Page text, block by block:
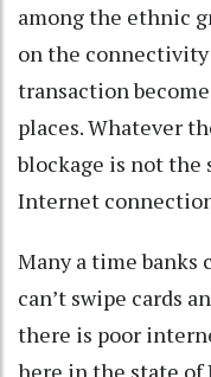
among the ethnic
on the connectivity
transaction
places. Whatever
blockage is not the
Internet
Many a time banks
can’t swipe cards
there is poor
here in the state